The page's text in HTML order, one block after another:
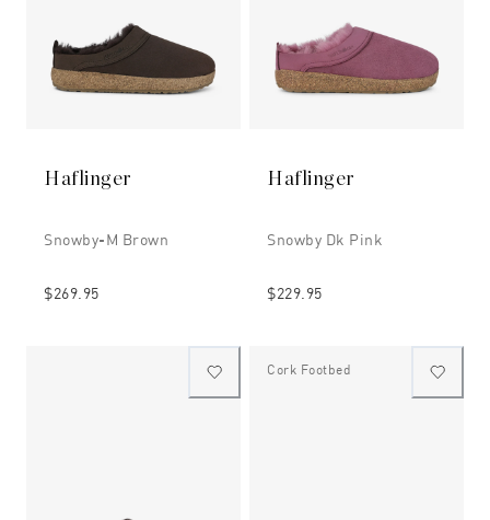
Haflinger
Snowby-M Brown
$269.95
Haflinger
Snowby Dk Pink
$229.95
Cork Footbed